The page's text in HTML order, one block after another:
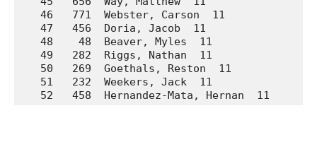
46   771  Webster, Carson  11
47   456  Doria, Jacob  11
48    48  Beaver, Myles  11
49   282  Riggs, Nathan  11
50   269  Goethals, Reston  11
51   232  Weekers, Jack  11
52   458  Hernandez-Mata, Hernan  11